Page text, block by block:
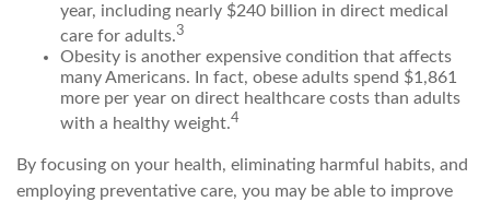
year, including nearly $240 billion in direct medical
care for adults.3
Obesity is another expensive condition that affects
many Americans. In fact, obese adults spend $1,861
more per year on direct healthcare costs than adults
with a healthy weight.4
By focusing on your health, eliminating harmful habits, and
employing preventative care, you may be able to improve